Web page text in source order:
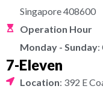
Singapore 408600
Operation Hour
Monday - Sunday:
7-Eleven
Location: 392 E